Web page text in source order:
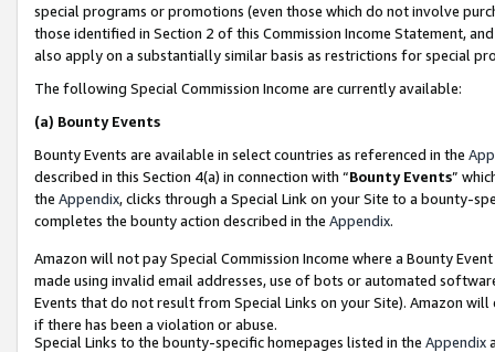
special programs or promotions (even those which do not involve
those identified in Section 2 of this Commission Income Statement,
also apply on a substantially similar basis as restrictions for special
The following Special Commission Income are currently available:
(a) Bounty Events
Bounty Events are available in select countries as referenced in the
described in this Section 4(a) in connection with “Bounty Events”
the Appendix, clicks through a Special Link on your Site to a bounty-
completes the bounty action described in the Appendix.
Amazon will not pay Special Commission Income where a Bounty
made using invalid email addresses, use of bots or automated
Events that do not result from Special Links on your Site). Amazon
if there has been a violation or abuse.
Special Links to the bounty-specific homepages listed in the Appendix